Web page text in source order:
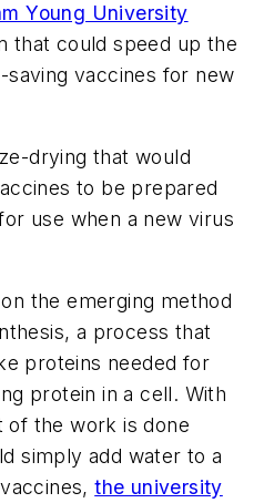
Young University
that could speed up the
vaccines for new
drying that would
to be prepared
use when a new virus
the emerging method
a process that
proteins needed for
protein in a cell. With
the work is done
simply add water to a
the university